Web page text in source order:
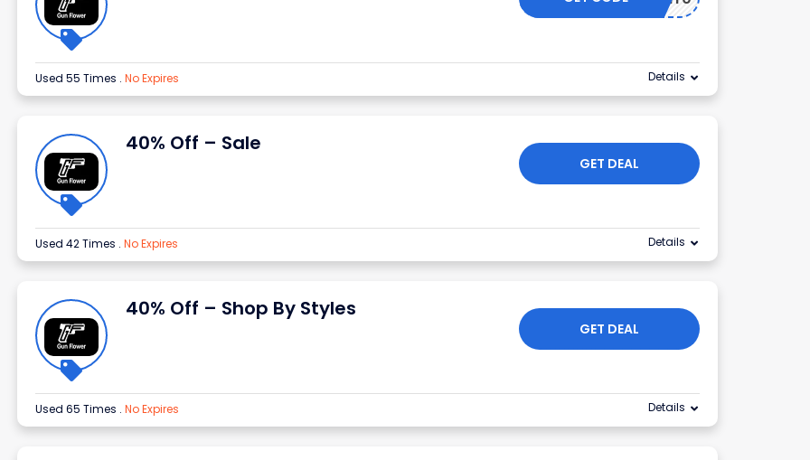
Used 55 Times . No Expires Details
40% Off – Sale
GET DEAL
Used 42 Times . No Expires Details
40% Off – Shop By Styles
GET DEAL
Used 65 Times . No Expires Details